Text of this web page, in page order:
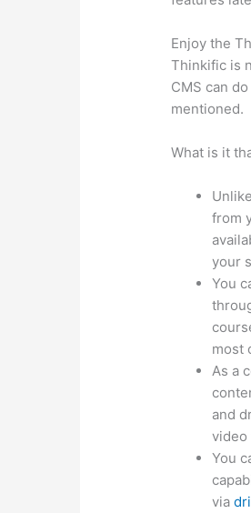
Enjoy the
Thinkific is
CMS can
mentioned.
What is it
from
your
You
most
As a
and
video
You
via